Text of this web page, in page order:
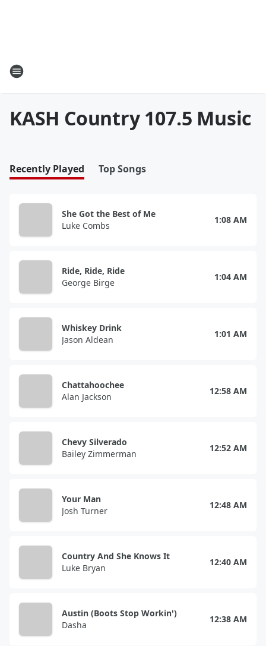
KASH Country 107.5 Music
Recently Played Top Songs
She Got the Best of Me
Luke Combs
1:08 AM
Ride, Ride, Ride
George Birge
1:04 AM
Whiskey Drink
Jason Aldean
1:01 AM
Chattahoochee
Alan Jackson
12:58 AM
Chevy Silverado
Bailey Zimmerman
12:52 AM
Your Man
Josh Turner
12:48 AM
Country And She Knows It
Luke Bryan
12:40 AM
Austin (Boots Stop Workin')
Dasha
12:38 AM